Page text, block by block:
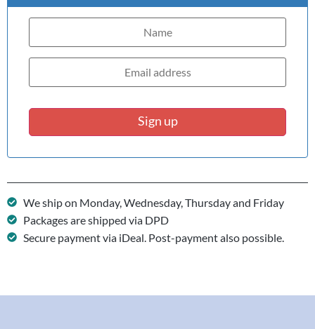
Sign up
We ship on Monday, Wednesday, Thursday and Friday
Packages are shipped via DPD
Secure payment via iDeal. Post-payment also possible.